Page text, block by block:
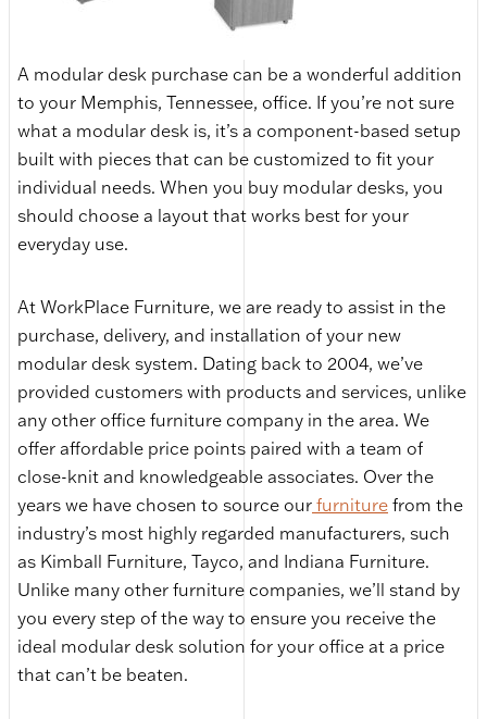
A modular desk purchase can be a wonderful addition
to your Memphis, Tennessee, office. If you’re not sure
what a modular desk is, it’s a component-based setup
built with pieces that can be customized to fit your
individual needs. When you buy modular desks, you
should choose a layout that works best for your
everyday use.
At WorkPlace Furniture, we are ready to assist in the
purchase, delivery, and installation of your new
modular desk system. Dating back to 2004, we’ve
provided customers with products and services, unlike
any other office furniture company in the area. We
offer affordable price points paired with a team of
close-knit and knowledgeable associates. Over the
years we have chosen to source our furniture from the
industry’s most highly regarded manufacturers, such
as Kimball Furniture, Tayco, and Indiana Furniture.
Unlike many other furniture companies, we’ll stand by
you every step of the way to ensure you receive the
ideal modular desk solution for your office at a price
that can’t be beaten.